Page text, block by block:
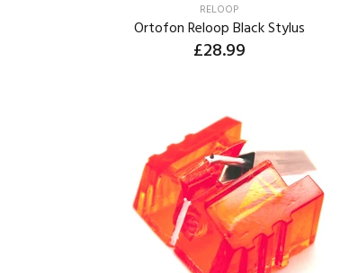
RELOOP
Ortofon Reloop Black Stylus
£28.99